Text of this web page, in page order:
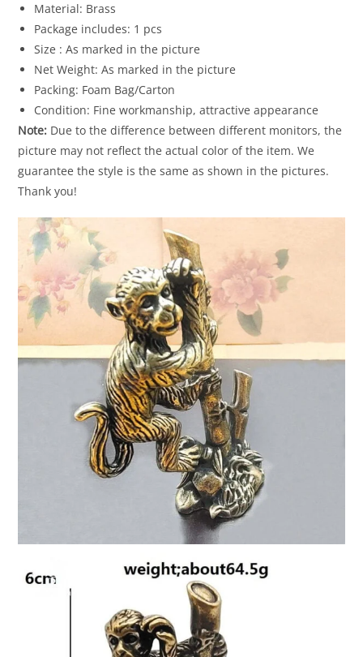
Material: Brass
Package includes: 1 pcs
Size : As marked in the picture
Net Weight: As marked in the picture
Packing: Foam Bag/Carton
Condition: Fine workmanship, attractive appearance
Note: Due to the difference between different monitors, the
picture may not reflect the actual color of the item. We
guarantee the style is the same as shown in the pictures.
Thank you!